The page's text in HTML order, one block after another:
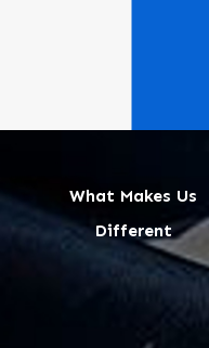
What Makes Us
Different